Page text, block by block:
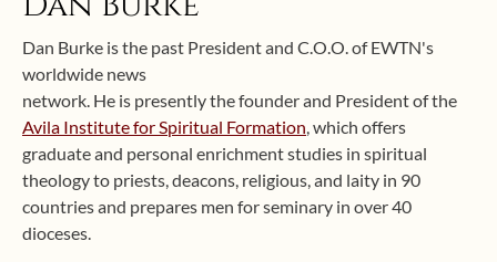
Dan Burke is the past President and C.O.O. of EWTN's
worldwide news
network. He is presently the founder and President of the
Avila Institute for Spiritual Formation , which offers
graduate and personal enrichment studies in spiritual
theology to priests, deacons, religious, and laity in 90
countries and prepares men for seminary in over 40
dioceses.